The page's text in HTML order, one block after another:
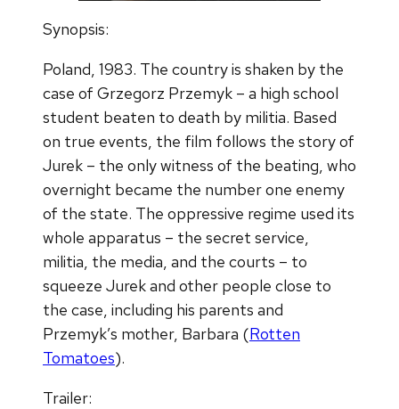
Synopsis:
Poland, 1983. The country is shaken by the
case of Grzegorz Przemyk – a high school
student beaten to death by militia. Based
on true events, the film follows the story of
Jurek – the only witness of the beating, who
overnight became the number one enemy
of the state. The oppressive regime used its
whole apparatus – the secret service,
militia, the media, and the courts – to
squeeze Jurek and other people close to
the case, including his parents and
Przemyk’s mother, Barbara (Rotten
Tomatoes).
Trailer: